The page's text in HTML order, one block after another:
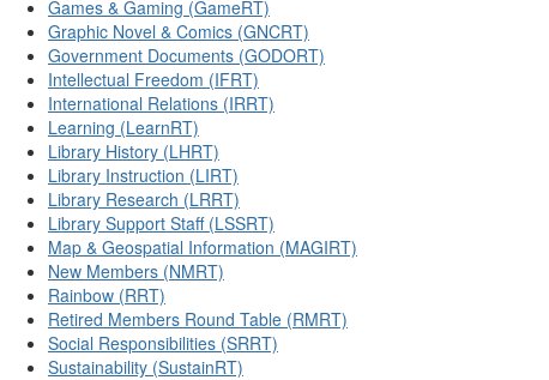
Games & Gaming (GameRT)
Graphic Novel & Comics (GNCRT)
Government Documents (GODORT)
Intellectual Freedom (IFRT)
International Relations (IRRT)
Learning (LearnRT)
Library History (LHRT)
Library Instruction (LIRT)
Library Research (LRRT)
Library Support Staff (LSSRT)
Map & Geospatial Information (MAGIRT)
New Members (NMRT)
Rainbow (RRT)
Retired Members Round Table (RMRT)
Social Responsibilities (SRRT)
Sustainability (SustainRT)